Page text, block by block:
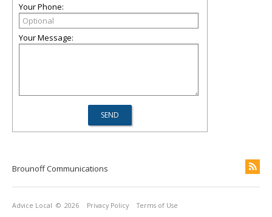
Your Phone:
Your Message:
Brounoff Communications
Advice Local © 2026 Privacy Policy Terms of Use